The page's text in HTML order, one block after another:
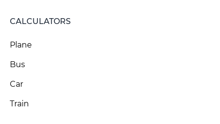
CALCULATORS
Plane
Bus
Car
Train